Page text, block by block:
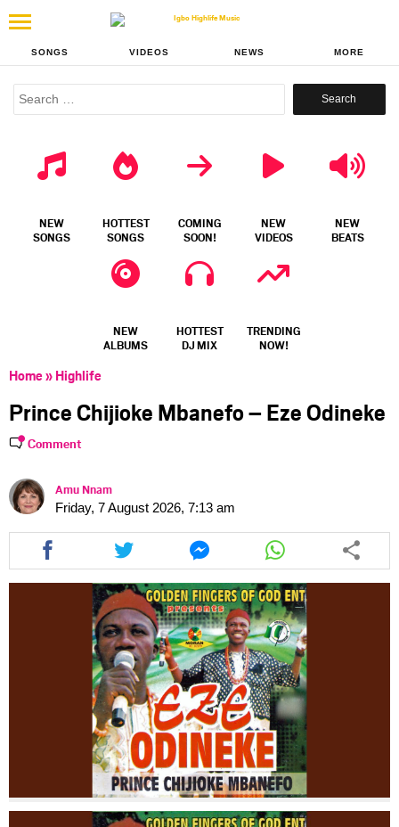
SONGS VIDEOS NEWS MORE
Search
NEW
SONGS
HOTTEST
SONGS
COMING
SOON!
NEW
VIDEOS
NEW
BEATS
NEW
ALBUMS
HOTTEST
DJ MIX
TRENDING
NOW!
Home» Highlife
Prince Chijioke Mbanefo – Eze Odineke
Comment
Amu Nnam
Friday, 7 August 2026, 7:13 am
Share
this
article
facebook
Share
this
article
via
twitter
Share
this
article
via
messenger
Share
this
article
via
whatsapp